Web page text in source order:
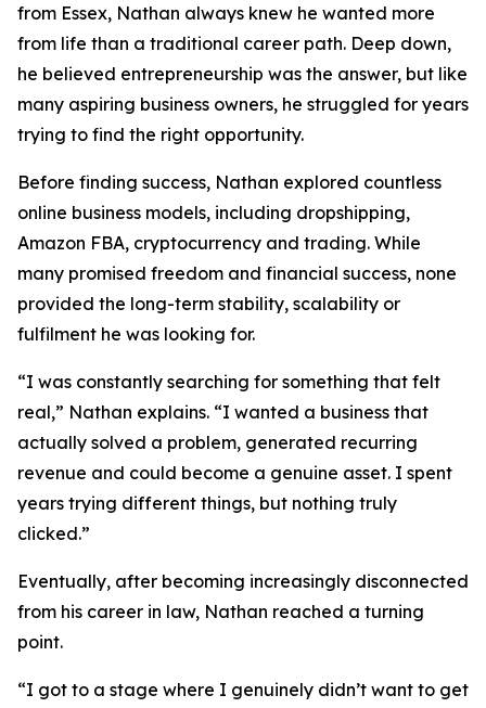
from Essex, Nathan always knew he wanted more
from life than a traditional career path. Deep down,
he believed entrepreneurship was the answer, but like
many aspiring business owners, he struggled for years
trying to find the right opportunity.
Before finding success, Nathan explored countless
online business models, including dropshipping,
Amazon FBA, cryptocurrency and trading. While
many promised freedom and financial success, none
provided the long-term stability, scalability or
fulfilment he was looking for.
“I was constantly searching for something that felt
real,” Nathan explains. “I wanted a business that
actually solved a problem, generated recurring
revenue and could become a genuine asset. I spent
years trying different things, but nothing truly
clicked.”
Eventually, after becoming increasingly disconnected
from his career in law, Nathan reached a turning
point.
“I got to a stage where I genuinely didn’t want to get